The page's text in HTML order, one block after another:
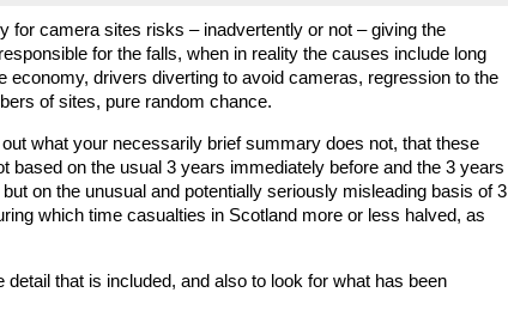
for camera sites risks – inadvertently or not – giving the
for the falls, when in reality the causes include long
economy, drivers diverting to avoid cameras, regression to the
of sites, pure random chance.
what your necessarily brief summary does not, that these
based on the usual 3 years immediately before and the 3 years
on the unusual and potentially seriously misleading basis of 3
which time casualties in Scotland more or less halved, as
that is included, and also to look for what has been